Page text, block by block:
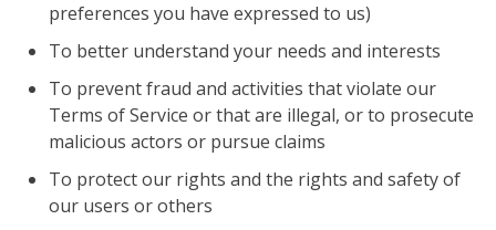
preferences you have expressed to us)
To better understand your needs and interests
To prevent fraud and activities that violate our
Terms of Service or that are illegal, or to prosecute
malicious actors or pursue claims
To protect our rights and the rights and safety of
our users or others